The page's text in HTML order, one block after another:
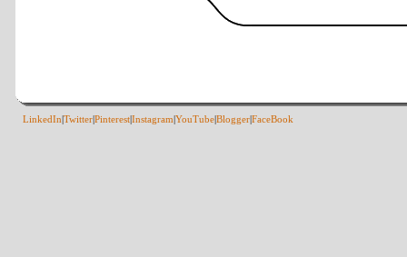
LinkedIn TwitterPinterestInstagram YouTubeBloggerFaceBook